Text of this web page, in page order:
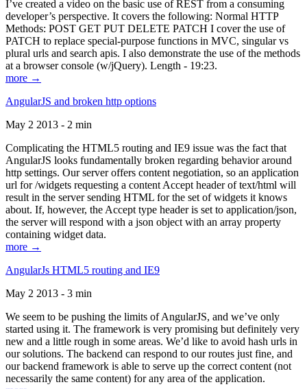
I’ve created a video on the basic use of REST from a consuming
developer’s perspective. It covers the following: Normal HTTP
Methods: POST GET PUT DELETE PATCH I cover the use of
PATCH to replace special-purpose functions in MVC, singular vs
plural urls and search apis. I also demonstrate the use of the methods
at a browser console (w/jQuery). Length - 19:23.
more →
AngularJS and broken http options
May 2 2013 - 2 min
Complicating the HTML5 routing and IE9 issue was the fact that
AngularJS looks fundamentally broken regarding behavior around
http settings. Our server offers content negotiation, so an application
url for /widgets requesting a content Accept header of text/html will
result in the server sending HTML for the set of widgets it knows
about. If, however, the Accept type header is set to application/json,
the server will respond with a json object with an array property
containing widget data.
more →
AngularJs HTML5 routing and IE9
May 2 2013 - 3 min
We seem to be pushing the limits of AngularJS, and we’ve only
started using it. The framework is very promising but definitely very
new and a little rough in some areas. We’d like to avoid hash urls in
our solutions. The backend can respond to our routes just fine, and
our backend framework is able to serve up the correct content (not
necessarily the same content) for any area of the application.